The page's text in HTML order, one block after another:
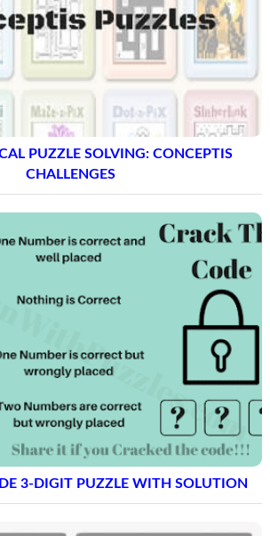
PUZZLE SOLVING: CONCEPTIS
CHALLENGES
3-DIGIT PUZZLE WITH SOLUTION